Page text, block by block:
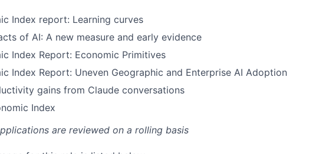
Index report: Learning curves
of AI: A new measure and early evidence
Index Report: Economic Primitives
Index Report: Uneven Geographic and Enterprise AI Adoption
gains from Claude conversations
Index
are reviewed on a rolling basis